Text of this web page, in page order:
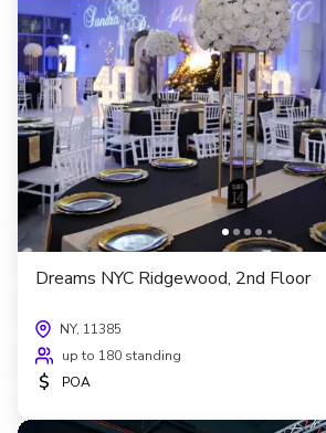
Dreams NYC Ridgewood, 2nd Floor
NY, 11385
up to 180 standing
$ POA